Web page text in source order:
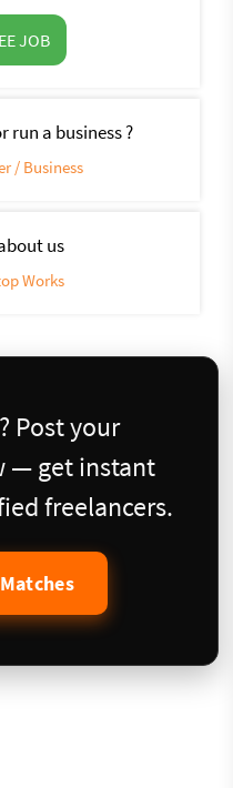
JOB
run a business ?
/ Business
us
Works
Post your
— get instant
freelancers.